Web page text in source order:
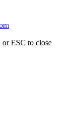
or ESC to close